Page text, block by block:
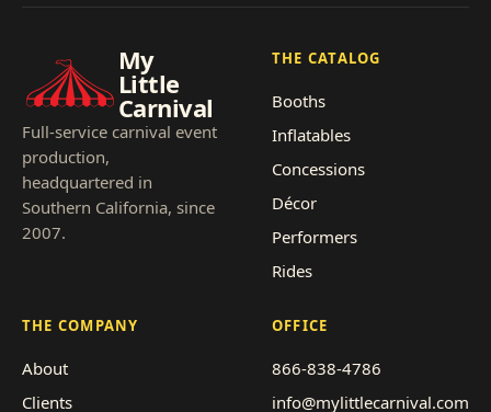
My
Little
Carnival
Full-service carnival event
production,
headquartered in
Southern California, since
2007.
THE CATALOG
Booths
Inflatables
Concessions
Décor
Performers
Rides
THE COMPANY
About
Clients
OFFICE
866-838-4786
info@mylittlecarnival.com